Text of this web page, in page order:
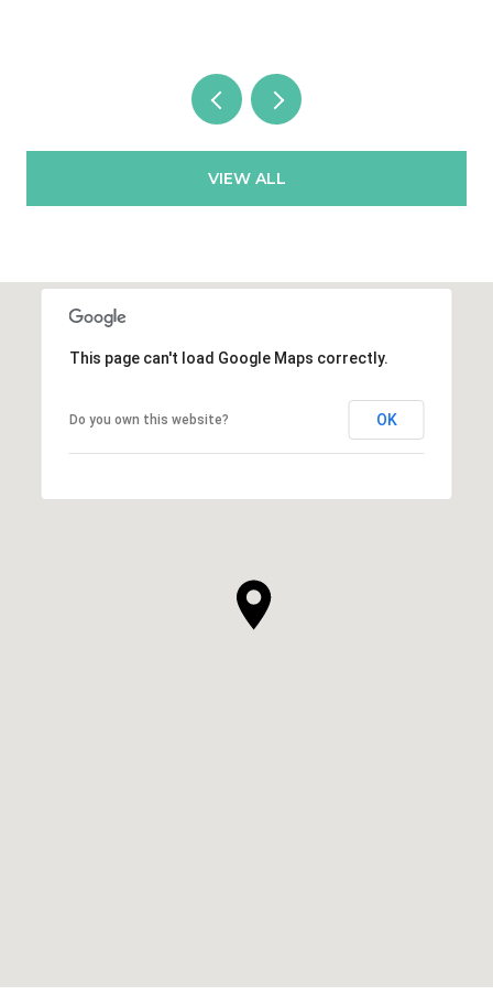
VIEW ALL
This page can't load Google Maps correctly.
Do you own this website? OK